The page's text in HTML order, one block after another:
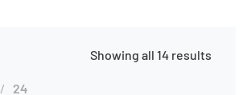
Showing all 14 results
24